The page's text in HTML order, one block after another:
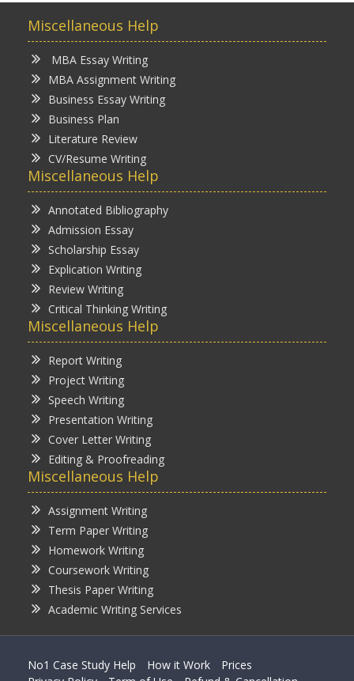
Miscellaneous Help
MBA Essay Writing
MBA Assignment Writing
Business Essay Writing
Business Plan
Literature Review
CV/Resume Writing
Miscellaneous Help
Annotated Bibliography
Admission Essay
Scholarship Essay
Explication Writing
Review Writing
Critical Thinking Writing
Miscellaneous Help
Report Writing
Project Writing
Speech Writing
Presentation Writing
Cover Letter Writing
Editing & Proofreading
Miscellaneous Help
Assignment Writing
Term Paper Writing
Homework Writing
Coursework Writing
Thesis Paper Writing
Academic Writing Services
No1 Case Study Help How it Work
Prices